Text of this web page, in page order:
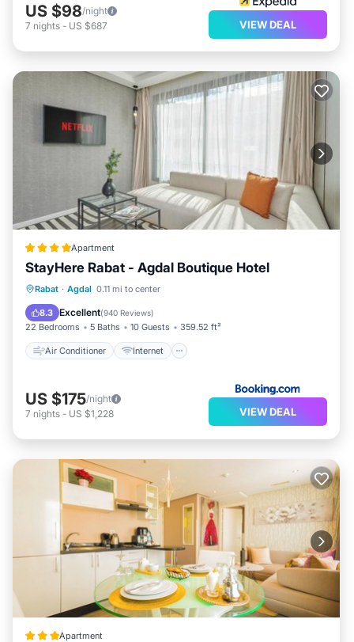
US $98/night
7 nights - US $687 VIEW DEAL
Apartment
StayHere Rabat - Agdal Boutique Hotel
Rabat · Agdal 0.11 mi to center
8.3 Excellent(940 Reviews)
22 Bedrooms 5 Baths 10 Guests 359.52 ft²
Air Conditioner Internet
Air Conditioner
Child Friendly
US $175/night
7 nights - US $1,228 VIEW DEAL
Apartment